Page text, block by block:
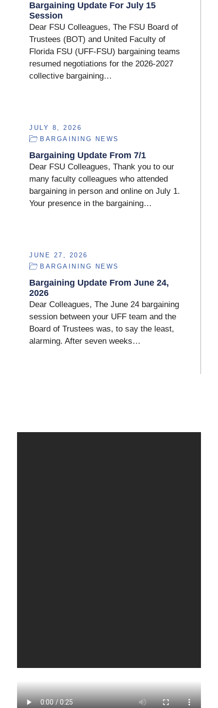
Bargaining Update For July 15
Session
Dear FSU Colleagues, The FSU Board of
Trustees (BOT) and United Faculty of
Florida FSU (UFF-FSU) bargaining teams
resumed negotiations for the 2026-2027
collective bargaining…
JULY 8, 2026
BARGAINING NEWS
Bargaining Update From 7/1
Dear FSU Colleagues, Thank you to our
many faculty colleagues who attended
bargaining in person and online on July 1.
Your presence in the bargaining…
JUNE 27, 2026
BARGAINING NEWS
Bargaining Update From June 24,
2026
Dear Colleagues, The June 24 bargaining
session between your UFF team and the
Board of Trustees was, to say the least,
alarming. After seven weeks…